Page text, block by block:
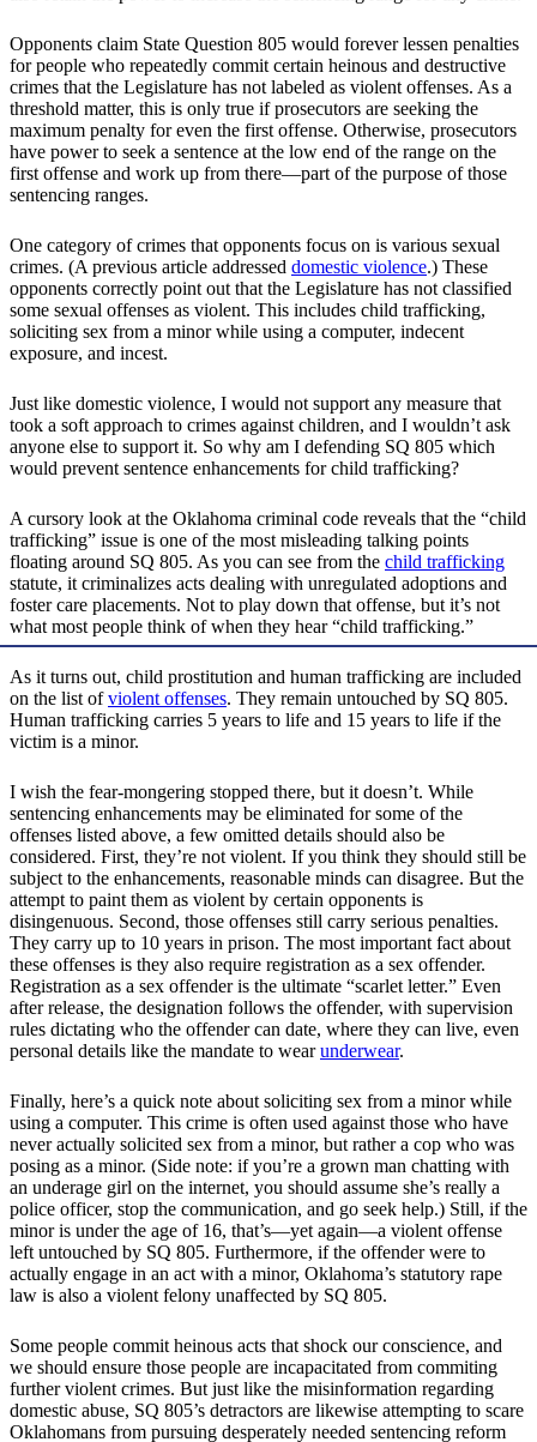
Opponents claim State Question 805 would forever lessen penalties
for people who repeatedly commit certain heinous and destructive
crimes that the Legislature has not labeled as violent offenses. As a
threshold matter, this is only true if prosecutors are seeking the
maximum penalty for even the first offense. Otherwise, prosecutors
have power to seek a sentence at the low end of the range on the
first offense and work up from there—part of the purpose of those
sentencing ranges.
One category of crimes that opponents focus on is various sexual
crimes. (A previous article addressed domestic violence.) These
opponents correctly point out that the Legislature has not classified
some sexual offenses as violent. This includes child trafficking,
soliciting sex from a minor while using a computer, indecent
exposure, and incest.
Just like domestic violence, I would not support any measure that
took a soft approach to crimes against children, and I wouldn’t ask
anyone else to support it. So why am I defending SQ 805 which
would prevent sentence enhancements for child trafficking?
A cursory look at the Oklahoma criminal code reveals that the “child
trafficking” issue is one of the most misleading talking points
floating around SQ 805. As you can see from the child trafficking
statute, it criminalizes acts dealing with unregulated adoptions and
foster care placements. Not to play down that offense, but it’s not
what most people think of when they hear “child trafficking.”
As it turns out, child prostitution and human trafficking are included
on the list ofviolent offenses. They remain untouched by SQ 805.
Human trafficking carries 5 years to life and 15 years to life if the
victim is a minor.
I wish the fear-mongering stopped there, but it doesn’t. While
sentencing enhancements may be eliminated for some of the
offenses listed above, a few omitted details should also be
considered. First, they’re not violent. If you think they should still be
subject to the enhancements, reasonable minds can disagree. But the
attempt to paint them as violent by certain opponents is
disingenuous. Second, those offenses still carry serious penalties.
They carry up to 10 years in prison. The most important fact about
these offenses is they also require registration as a sex offender.
Registration as a sex offender is the ultimate “scarlet letter.” Even
after release, the designation follows the offender, with supervision
rules dictating who the offender can date, where they can live, even
personal details like the mandate to wearunderwear.
Finally, here’s a quick note about soliciting sex from a minor while
using a computer. This crime is often used against those who have
never actually solicited sex from a minor, but rather a cop who was
posing as a minor. (Side note: if you’re a grown man chatting with
an underage girl on the internet, you should assume she’s really a
police officer, stop the communication, and go seek help.) Still, if the
minor is under the age of 16, that’s—yet again—a violent offense
left untouched by SQ 805. Furthermore, if the offender were to
actually engage in an act with a minor, Oklahoma’s statutory rape
law is also a violent felony unaffected by SQ 805.
Some people commit heinous acts that shock our conscience, and
we should ensure those people are incapacitated from commiting
further violent crimes. But just like the misinformation regarding
domestic abuse, SQ 805’s detractors are likewise attempting to scare
Oklahomans from pursuing desperately needed sentencing reform